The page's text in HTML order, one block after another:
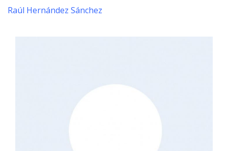
Raúl Hernández Sánchez